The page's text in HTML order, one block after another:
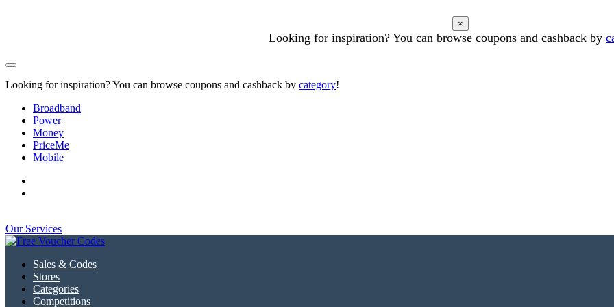
×
Looking for inspiration? You can browse coupons and cashback by
Looking for inspiration? You can browse coupons and cashback by category!
Broadband
Power
Money
PriceMe
Mobile
Our Services
Sales & Codes
Stores
Categories
Competitions